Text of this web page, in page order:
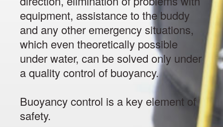
equipment, assistance to the buddy
and any other emergency situations,
which even theoretically possible
under water, can be solved only under
a quality control of buoyancy.
Buoyancy control is a key element of
safety.